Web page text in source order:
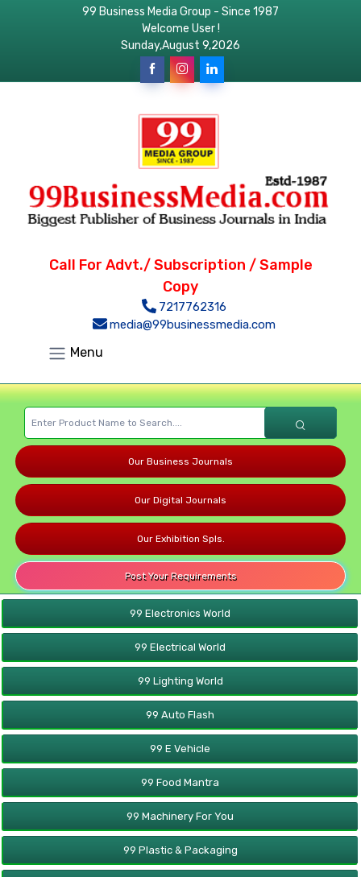
99 Business Media Group - Since 1987
Welcome User !
Sunday,August 9,2026
Call For Advt./ Subscription / Sample
Copy
7217762316
media@99businessmedia.com
Menu
Our Business Journals
Our Digital Journals
Our Exhibition Spls.
Post Your Requirements
99 Electronics World
99 Electrical World
99 Lighting World
99 Auto Flash
99 E Vehicle
99 Food Mantra
99 Machinery For You
99 Plastic & Packaging